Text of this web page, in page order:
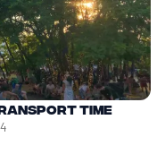
time